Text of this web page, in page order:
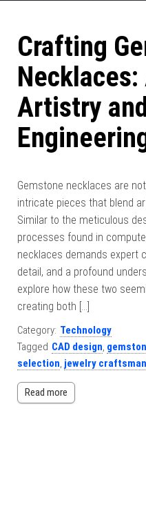
Crafting
Artistry
Gemstone necklaces are
intricate pieces that blend
Similar to the meticulous
processes found in
necklaces demands expert
detail, and a profound
explore how these two
creating both […]
Category: Technology
Tagged CAD design,
selection, jewelry
Read more